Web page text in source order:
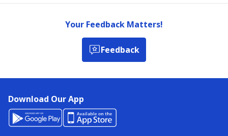
Your Feedback Matters!
Feedback
Download Our App